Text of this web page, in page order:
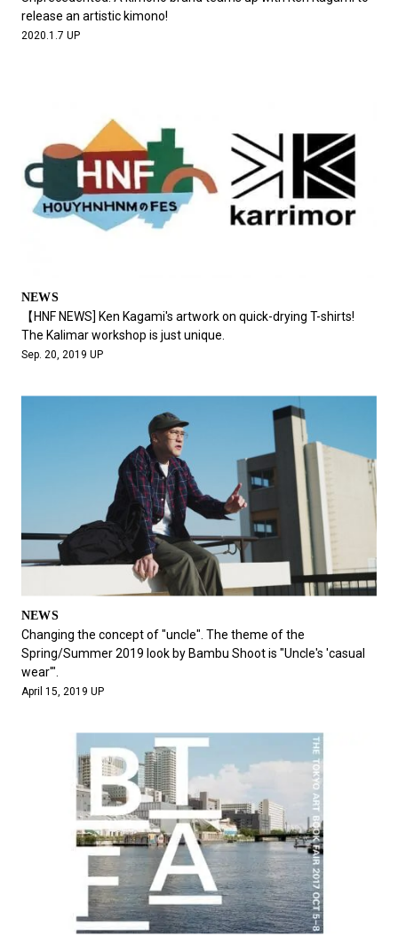
release an artistic kimono!
2020.1.7 UP
NEWS
【HNF NEWS] Ken Kagami's artwork on quick-drying T-shirts!
The Kalimar workshop is just unique.
Sep. 20, 2019 UP
NEWS
Changing the concept of "uncle". The theme of the
Spring/Summer 2019 look by Bambu Shoot is "Uncle's 'casual
wear'".
April 15, 2019 UP